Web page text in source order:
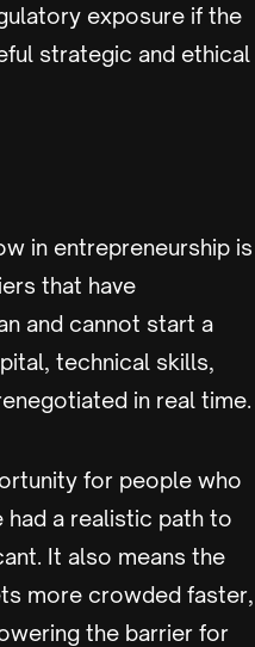
exposure if the
strategic and ethical
in entrepreneurship is
that have
and cannot start a
technical skills,
in real time.
for people who
a realistic path to
It also means the
more crowded faster,
the barrier for